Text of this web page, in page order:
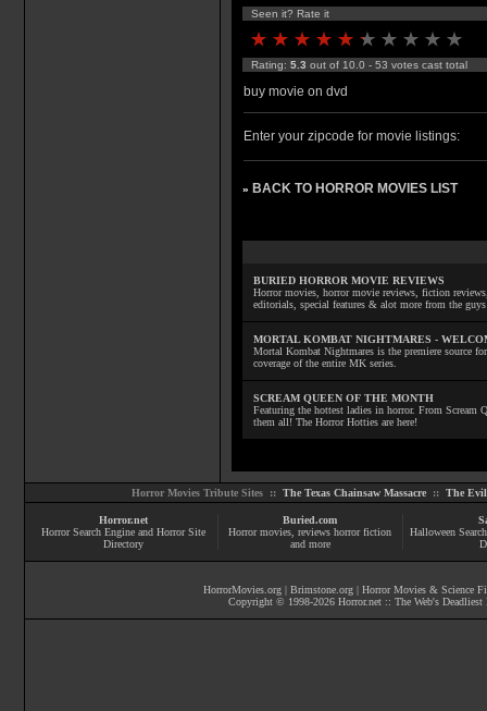
Seen it? Rate it
Rating: 5.3 out of 10.0 - 53 votes cast total
buy movie on dvd
Enter your zipcode for movie listings:
» BACK TO HORROR MOVIES LIST
BURIED HORROR MOVIE REVIEWS
Horror movies, horror movie reviews, fiction
editorials, special features & alot more from the
MORTAL KOMBAT NIGHTMARES -
Mortal Kombat Nightmares is the premiere source
coverage of the entire MK series.
SCREAM QUEEN OF THE MONTH
Featuring the hottest ladies in horror. From Scream
them all! The Horror Hotties are here!
Horror Movies Tribute Sites :: The Texas Chainsaw Massacre:: The Evil
Horror.net
Horror Search Engine and Horror Site
Directory
Buried.com
Horror movies , reviews horror fiction
and more
Halloween
HorrorMovies.org | Brimstone.org | Horror Movies & Science
Copyright © 1998-2026 Horror.net :: The Web's